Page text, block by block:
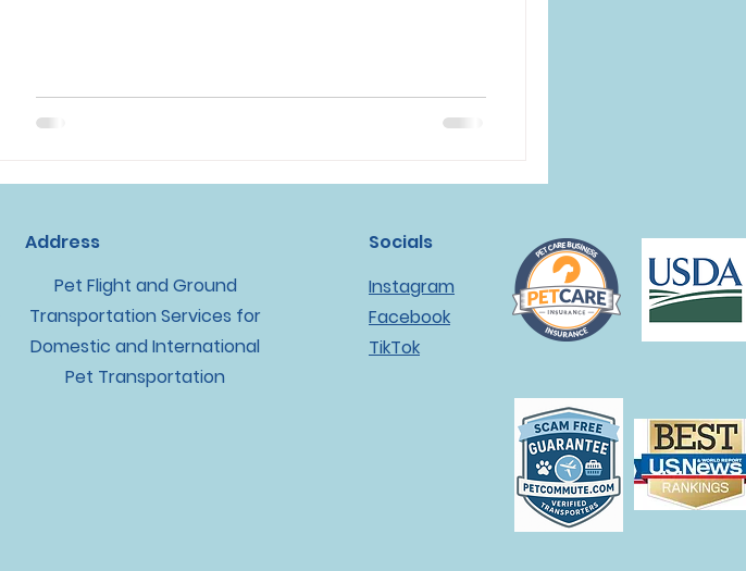
Address
Pet Flight and Ground
Transportation Services for
Domestic and International
Pet Transportation
Socials
Instagram
Facebook
TikTok